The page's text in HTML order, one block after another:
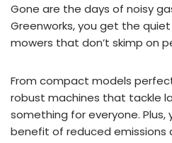
Gone are the days of noisy
Greenworks, you get the
mowers that don’t skimp on
From compact models
robust machines that tackle
something for everyone. Plus,
benefit of reduced emissions